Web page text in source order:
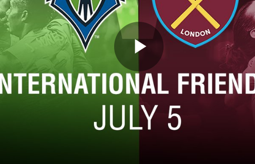
Play
Video